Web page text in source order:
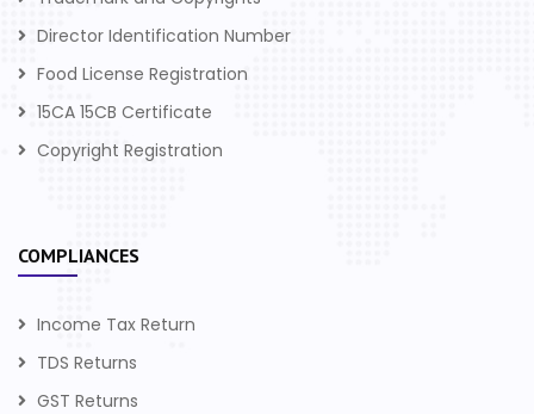
Director Identification Number
Food License Registration
15CA 15CB Certificate
Copyright Registration
COMPLIANCES
Income Tax Return
TDS Returns
GST Returns